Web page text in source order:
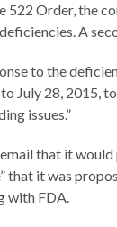
522 Order, the
A
to the
July 28, 2015,
issues.”
that it
it was
with FDA.